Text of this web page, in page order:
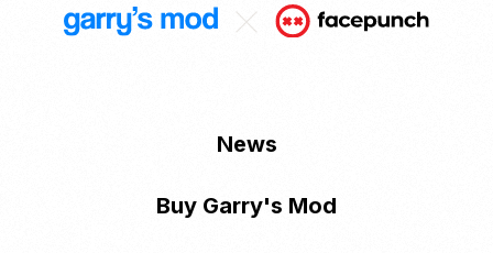
News
Buy Garry's Mod